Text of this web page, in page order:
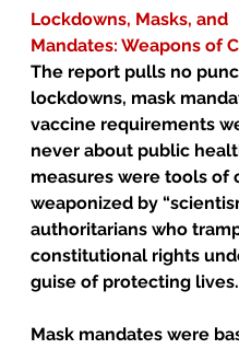
Lockdowns, Masks, and
Mandates: Weapons of
The report pulls no
lockdowns, mask
vaccine requirements
never about public
measures were tools of
weaponized by
authoritarians who
constitutional rights
guise of protecting lives.
Mask mandates were